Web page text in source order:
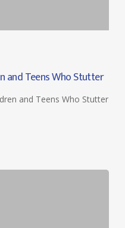
and Teens Who Stutter
and Teens Who Stutter